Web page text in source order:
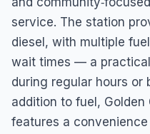
service. The station
diesel, with multiple
wait times — a
during regular hours or
addition to fuel,
features a